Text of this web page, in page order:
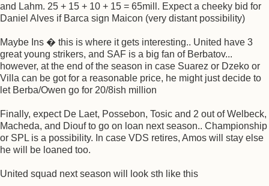
and Lahm. 25 + 15 + 10 + 15 = 65mill. Expect a cheeky bid for
Daniel Alves if Barca sign Maicon (very distant possibility)
Maybe Ins � this is where it gets interesting.. United have 3
great young strikers, and SAF is a big fan of Berbatov...
however, at the end of the season in case Suarez or Dzeko or
Villa can be got for a reasonable price, he might just decide to
let Berba/Owen go for 20/8ish million
Finally, expect De Laet, Possebon, Tosic and 2 out of Welbeck,
Macheda, and Diouf to go on loan next season.. Championship
or SPL is a possibility. In case VDS retires, Amos will stay else
he will be loaned too.
United squad next season will look sth like this